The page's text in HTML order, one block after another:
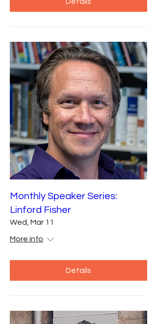
Monthly Speaker Series:
Linford Fisher
Wed, Mar 11
More info
Details